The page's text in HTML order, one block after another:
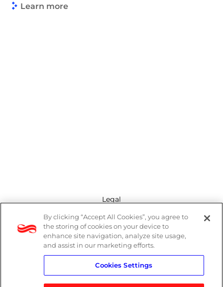
Learn more
Legal
Modern Slavery Act
Privacy Policy
Terms
By clicking “Accept All Cookies”, you agree to
the storing of cookies on your device to
enhance site navigation, analyze site usage,
and assist in our marketing efforts.
Cookies Settings